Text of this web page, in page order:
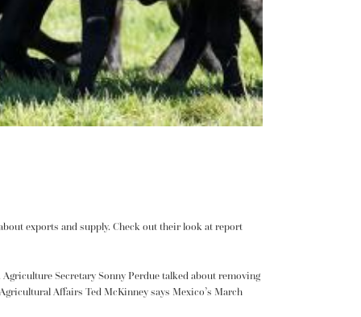
exports and supply. Check out their look at report
Agriculture SecretarySonny Perduetalked about removing
Affairs Ted McKinney says Mexico’s March